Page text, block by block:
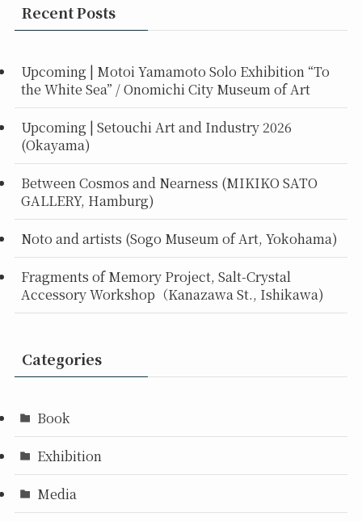
Recent Posts
Upcoming | Motoi Yamamoto Solo Exhibition “To
the White Sea” / Onomichi City Museum of Art
Upcoming | Setouchi Art and Industry 2026
(Okayama)
Between Cosmos and Nearness (MIKIKO SATO
GALLERY, Hamburg)
Noto and artists (Sogo Museum of Art, Yokohama)
Fragments of Memory Project, Salt-Crystal
Accessory Workshop（Kanazawa St., Ishikawa)
Categories
Book
Exhibition
Media